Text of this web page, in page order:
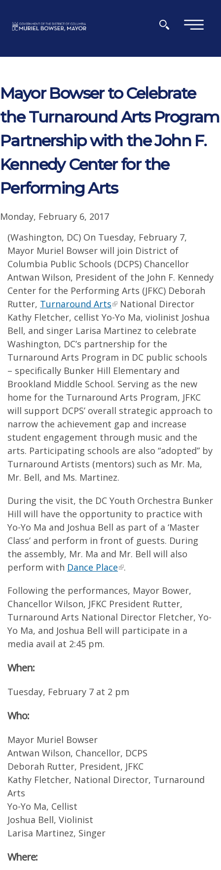
×
Mayor Bowser to Celebrate
the Turnaround Arts Program
Partnership with the John F.
Kennedy Center for the
Performing Arts
Monday, February 6, 2017
(Washington, DC) On Tuesday, February 7,
Mayor Muriel Bowser will join District of
Columbia Public Schools (DCPS) Chancellor
Antwan Wilson, President of the John F. Kennedy
Center for the Performing Arts (JFKC) Deborah
Rutter, Turnaround Arts
National Director
Kathy Fletcher, cellist Yo-Yo Ma, violinist Joshua
Bell, and singer Larisa Martinez to celebrate
Washington, DC’s partnership for the
Turnaround Arts Program in DC public schools
– specifically Bunker Hill Elementary and
Brookland Middle School. Serving as the new
home for the Turnaround Arts Program, JFKC
will support DCPS’ overall strategic approach to
narrow the achievement gap and increase
student engagement through music and the
arts. Participating schools are also “adopted” by
Turnaround Artists (mentors) such as Mr. Ma,
Mr. Bell, and Ms. Martinez.
During the visit, the DC Youth Orchestra Bunker
Hill will have the opportunity to practice with
Yo-Yo Ma and Joshua Bell as part of a ‘Master
Class’ and perform in front of guests. During
the assembly, Mr. Ma and Mr. Bell will also
perform with Dance Place .
Following the performances, Mayor Bower,
Chancellor Wilson, JFKC President Rutter,
Turnaround Arts National Director Fletcher, Yo-
Yo Ma, and Joshua Bell will participate in a
media avail at 2:45 pm.
When:
Tuesday, February 7 at 2 pm
Who:
Mayor Muriel Bowser
Antwan Wilson, Chancellor, DCPS
Deborah Rutter, President, JFKC
Kathy Fletcher, National Director, Turnaround
Arts
Yo-Yo Ma, Cellist
Joshua Bell, Violinist
Larisa Martinez, Singer
Where: